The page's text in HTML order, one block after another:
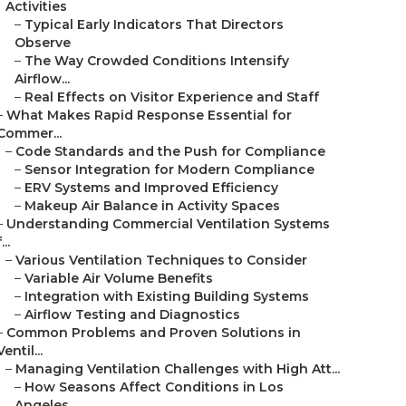
Activities
– Typical Early Indicators That Directors
Observe
– The Way Crowded Conditions Intensify
Airflow...
– Real Effects on Visitor Experience and Staff
What Makes Rapid Response Essential for
– Code Standards and the Push for Compliance
– Sensor Integration for Modern Compliance
– ERV Systems and Improved Efficiency
– Makeup Air Balance in Activity Spaces
Understanding Commercial Ventilation Systems
– Various Ventilation Techniques to Consider
– Variable Air Volume Benefits
– Integration with Existing Building Systems
– Airflow Testing and Diagnostics
Common Problems and Proven Solutions in
– Managing Ventilation Challenges with High Att...
– How Seasons Affect Conditions in Los